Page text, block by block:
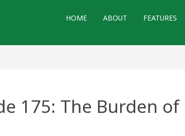
HOME ABOUT FEATURES
175: The Burden of